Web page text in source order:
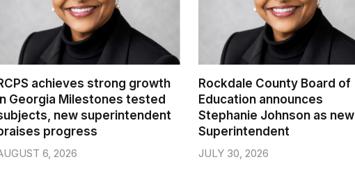
achieves strong growth
Georgia Milestones tested
new superintendent
progress
6, 2026
Rockdale County Board of
Education announces
Stephanie Johnson as new
Superintendent
JULY 30, 2026